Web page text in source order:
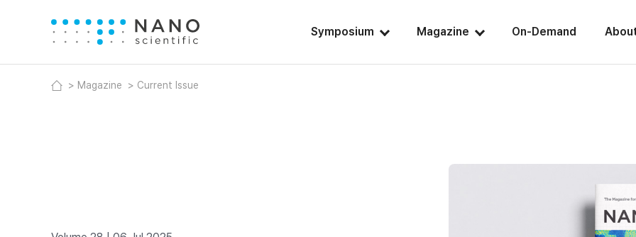
Symposium Magazine On-Demand
Magazine Current Issue